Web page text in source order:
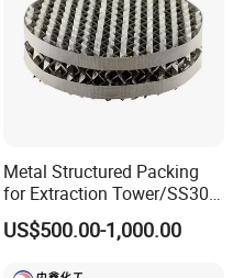
Metal Structured Packing
for Extraction Tower/SS304
Perforate Corrugated Plate
Structured Packing Metal
US$500.00-1,000.00